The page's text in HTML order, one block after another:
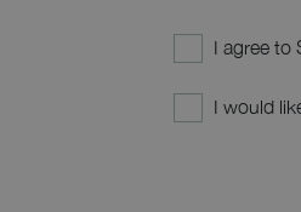
I agree to
I would